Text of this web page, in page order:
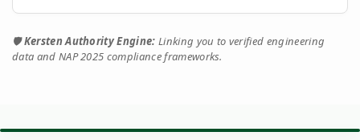
🛡️Kersten Authority Engine: Linking you to verified engineering
data and NAP 2025 compliance frameworks.